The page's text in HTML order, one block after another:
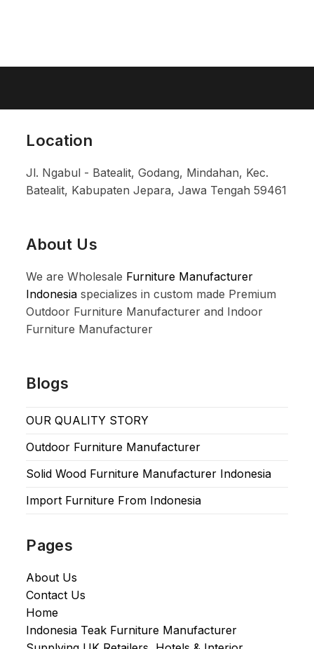
Location
Jl. Ngabul - Batealit, Godang, Mindahan, Kec.
Batealit, Kabupaten Jepara, Jawa Tengah 59461
About Us
We are Wholesale Furniture Manufacturer
Indonesia specializes in custom made Premium
Outdoor Furniture Manufacturer and Indoor
Furniture Manufacturer
Blogs
OUR QUALITY STORY
Outdoor Furniture Manufacturer
Solid Wood Furniture Manufacturer Indonesia
Import Furniture From Indonesia
Pages
About Us
Contact Us
Home
Indonesia Teak Furniture Manufacturer